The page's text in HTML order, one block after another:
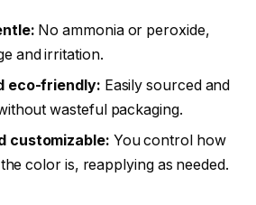
No ammonia or peroxide,
and irritation.
eco-friendly: Easily sourced and
wasteful packaging.
customizable: You control how
color is, reapplying as needed.